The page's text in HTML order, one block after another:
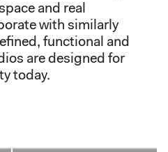
and real
with similarly
functional and
are designed for
today.